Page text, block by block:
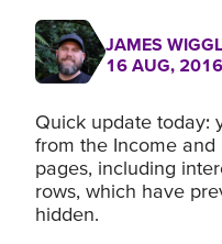
JAMES
16 AUG, 2016
Quick update today:
from the Income and
pages, including
rows, which have
hidden.